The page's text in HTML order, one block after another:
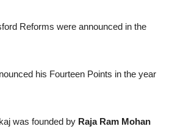
Reforms were announced in the
his Fourteen Points in the year
was founded by Raja Ram Mohan